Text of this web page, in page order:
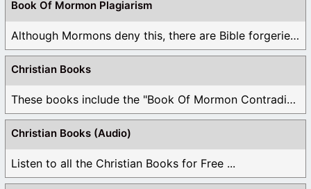
Book Of Mormon Plagiarism
Although Mormons deny this, there are Bible forgeries ...
Christian Books
These books include the "Book Of Mormon Contradictions", ...
Christian Books (Audio)
Listen to all the Christian Books for Free ...